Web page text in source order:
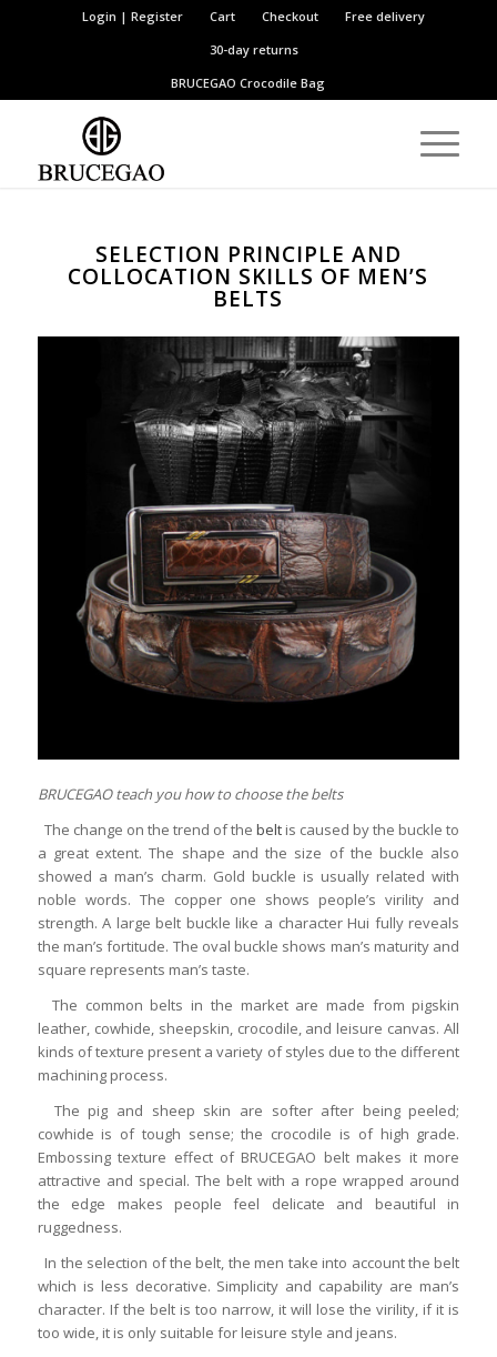
Login | Register Cart Checkout
Free delivery
30-day returns
BRUCEGAOCrocodile Bag
SELECTION PRINCIPLE AND
COLLOCATION SKILLS OF MEN’S
BELTS
BRUCEGAO teach you how to choose the belts
The change on the trend of thebelt is caused by the buckle to
a great extent. The shape and the size of the buckle also
showed a man’s charm. Gold buckle is usually related with
noble words. The copper one shows people’s virility and
strength. A large belt buckle like a character Hui fully reveals
the man’s fortitude. The oval buckle shows man’s maturity and
square represents man’s taste.
The common belts in the market are made from pigskin
leather, cowhide, sheepskin, crocodile, and leisure canvas. All
kinds of texture present a variety of styles due to the different
machining process.
The pig and sheep skin are softer after being peeled;
cowhide is of tough sense; the crocodile is of high grade.
Embossing texture effect of BRUCEGAO belt makes it more
attractive and special. The belt with a rope wrapped around
the edge makes people feel delicate and beautiful in
ruggedness.
In the selection of the belt, the men take into account the belt
which is less decorative. Simplicity and capability are man’s
character. If the belt is too narrow, it will lose the virility, if it is
too wide, it is only suitable for leisure style and jeans.